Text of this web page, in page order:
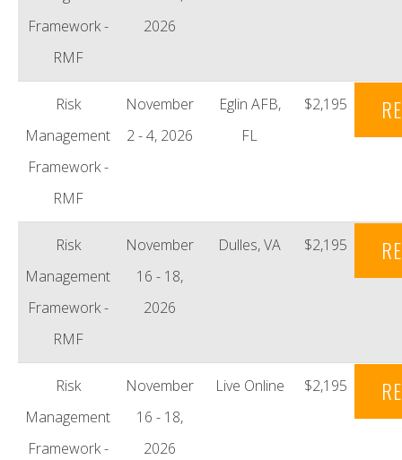
Framework -
RMF
2026
Risk
Management
Framework -
RMF
November
2 - 4, 2026
Eglin AFB,
FL
$2,195
Risk
Management
Framework -
RMF
November
16 - 18,
2026
Dulles, VA $2,195
Risk
Management
Framework -
November
16 - 18,
2026
Live Online $2,195